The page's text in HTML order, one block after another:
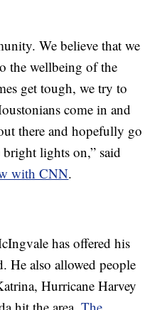
We believe that we
the wellbeing of the
get tough, we try to
come in and
there and hopefully go
lights on,” said
with CNN.
has offered his
He also allowed people
Hurricane Harvey